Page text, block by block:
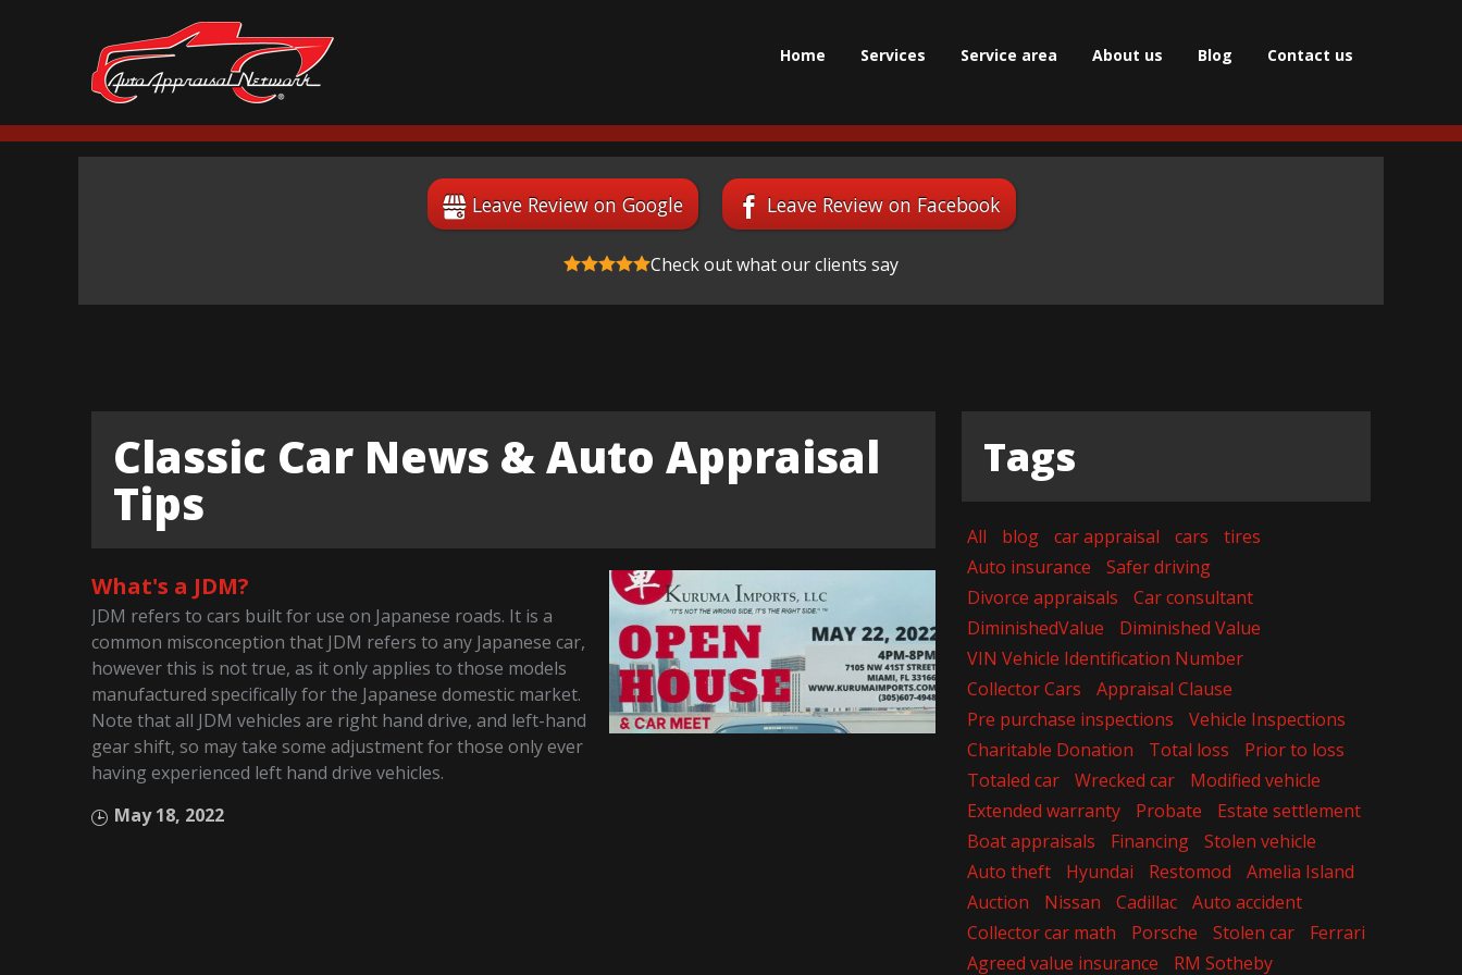
Home Services Service area About us Blog Сontact us
Leave Review on Google Leave Review on Facebook
Check out what our clients say
Classic Car News & Auto Appraisal
Tips
What's a JDM?
JDM refers to cars built for use on Japanese roads. It is a
common misconception that JDM refers to any Japanese car,
however this is not true, as it only applies to those models
manufactured specifically for the Japanese domestic market.
Note that all JDM vehicles are right hand drive, and left-hand
gear shift, so may take some adjustment for those only ever
having experienced left hand drive vehicles.
May 18, 2022
Tags
All blog car appraisal cars
tires
Auto insurance
Safer driving
Divorce appraisals
Car consultant
DiminishedValue
Diminished Value
VIN Vehicle Identification Number
Collector Cars
Appraisal Clause
Pre purchase inspections
Vehicle Inspections
Charitable Donation
Total loss
Prior to loss
Totaled car
Wrecked car
Modified vehicle
Extended warranty
Probate
Estate settlement
Boat appraisals
Financing
Stolen vehicle
Auto theft
Hyundai Restomod
Amelia Island
Auction
Nissan Cadillac
Auto accident
Collector car math
Porsche Stolen car
Ferrari
Agreed value insurance
RM Sotheby